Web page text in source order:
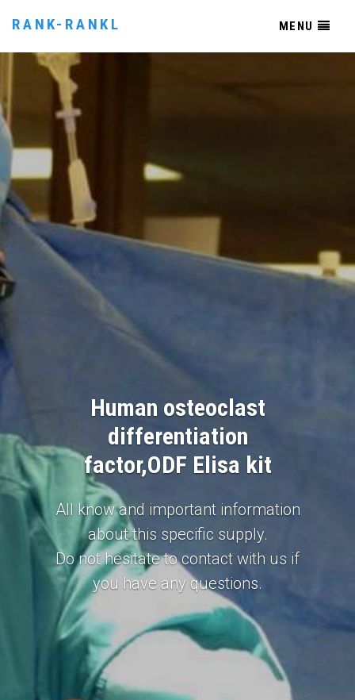
RANK-RANKL MENU
Human osteoclast
differentiation
factor,ODF Elisa kit
All know and important information
about this specific supply.
Do not hesitate to contact with us if
you have any questions.